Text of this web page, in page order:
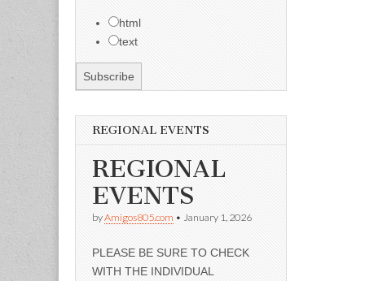
html
text
REGIONAL EVENTS
REGIONAL
EVENTS
byAmigos805.com • January 1, 2026
PLEASE BE SURE TO CHECK
WITH THE INDIVIDUAL